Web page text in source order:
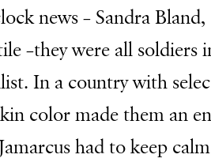
news – Sandra Bland,
–they were all soldiers
In a country with
color made them an
had to keep